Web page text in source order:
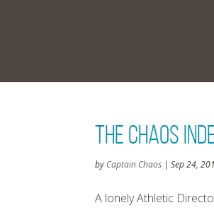
The Chaos
by Captain Chaos |Sep 24,
A lonely Athletic